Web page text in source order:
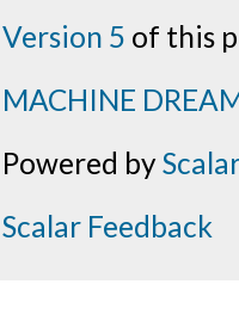
Version 5 of this
MACHINE
Powered byScalar
Scalar Feedback